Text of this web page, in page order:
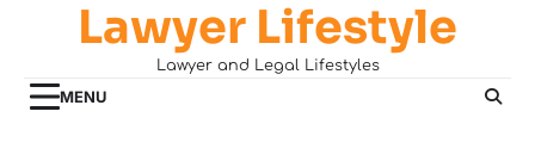
Lawyer Lifestyle
Lawyer and Legal Lifestyles
MENU